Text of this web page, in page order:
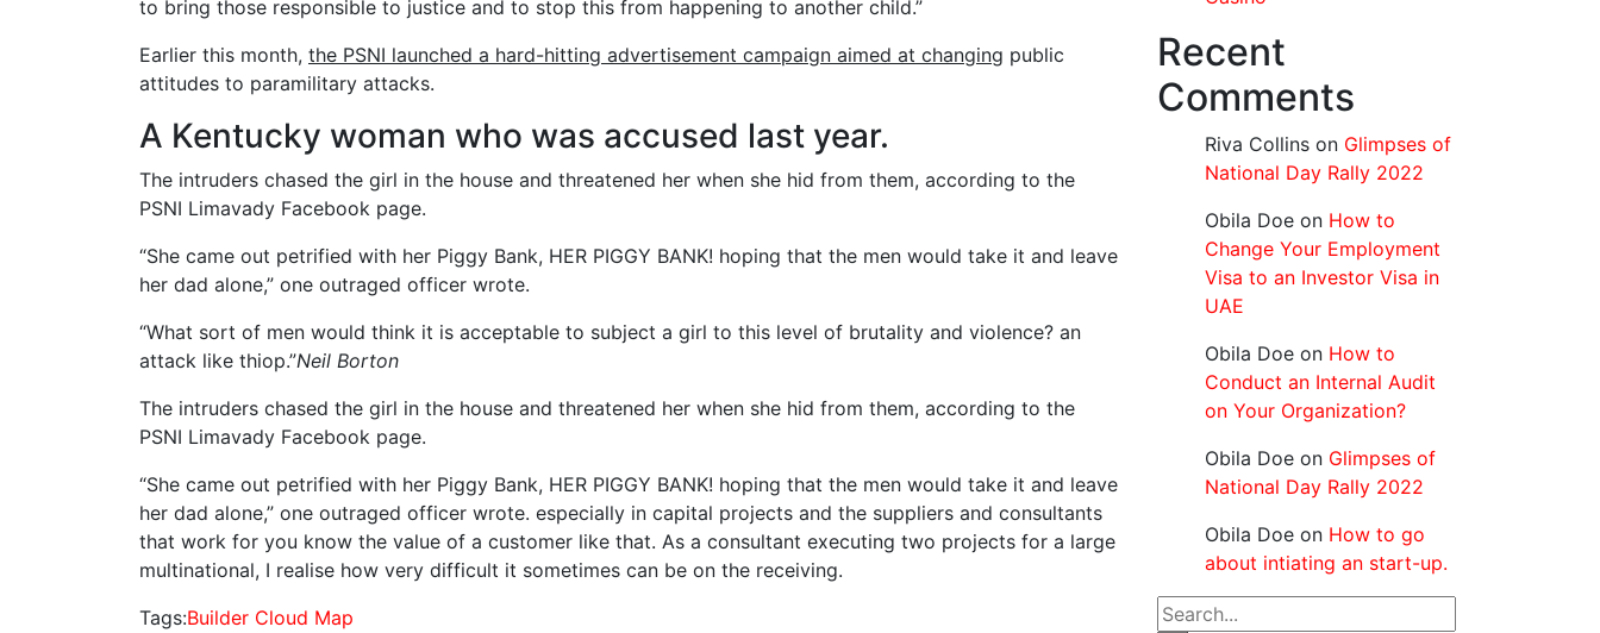
to bring those responsible to justice and to stop this from happening to another child.”
Earlier this month, the PSNI launched a hard-hitting advertisement campaign aimed at changing public
attitudes to paramilitary attacks.
A Kentucky woman who was accused last year.
The intruders chased the girl in the house and threatened her when she hid from them, according to the
PSNI Limavady Facebook page.
“She came out petrified with her Piggy Bank, HER PIGGY BANK! hoping that the men would take it and leave
her dad alone,” one outraged officer wrote.
“What sort of men would think it is acceptable to subject a girl to this level of brutality and violence? an
attack like thiop.”Neil Borton
The intruders chased the girl in the house and threatened her when she hid from them, according to the
PSNI Limavady Facebook page.
“She came out petrified with her Piggy Bank, HER PIGGY BANK! hoping that the men would take it and leave
her dad alone,” one outraged officer wrote. especially in capital projects and the suppliers and consultants
that work for you know the value of a customer like that. As a consultant executing two projects for a large
multinational, I realise how very difficult it sometimes can be on the receiving.
Tags:Builder Cloud Map
Recent
Comments
Riva Collins on Glimpses of
National Day Rally 2022
Obila Doe on How to
Change Your Employment
Visa to an Investor Visa in
UAE
Obila Doe on How to
Conduct an Internal Audit
on Your Organization?
Obila Doe on Glimpses of
National Day Rally 2022
Obila Doe on How to go
about intiating an start-up.